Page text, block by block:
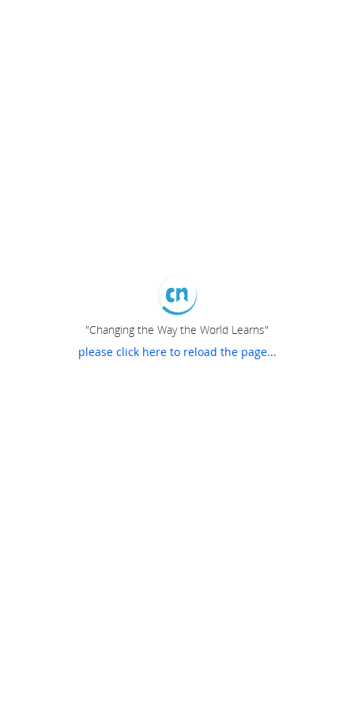
"Changing the Way the World Learns"
please click here to reload the page...